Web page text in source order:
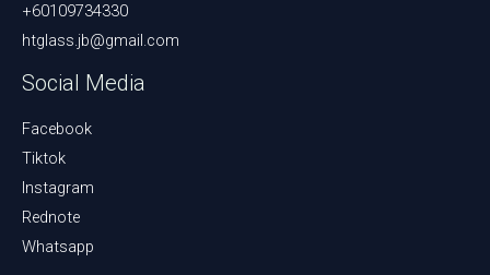
+60109734330
htglass.jb@gmail.com
Social Media
Facebook
Tiktok
Instagram
Rednote
Whatsapp